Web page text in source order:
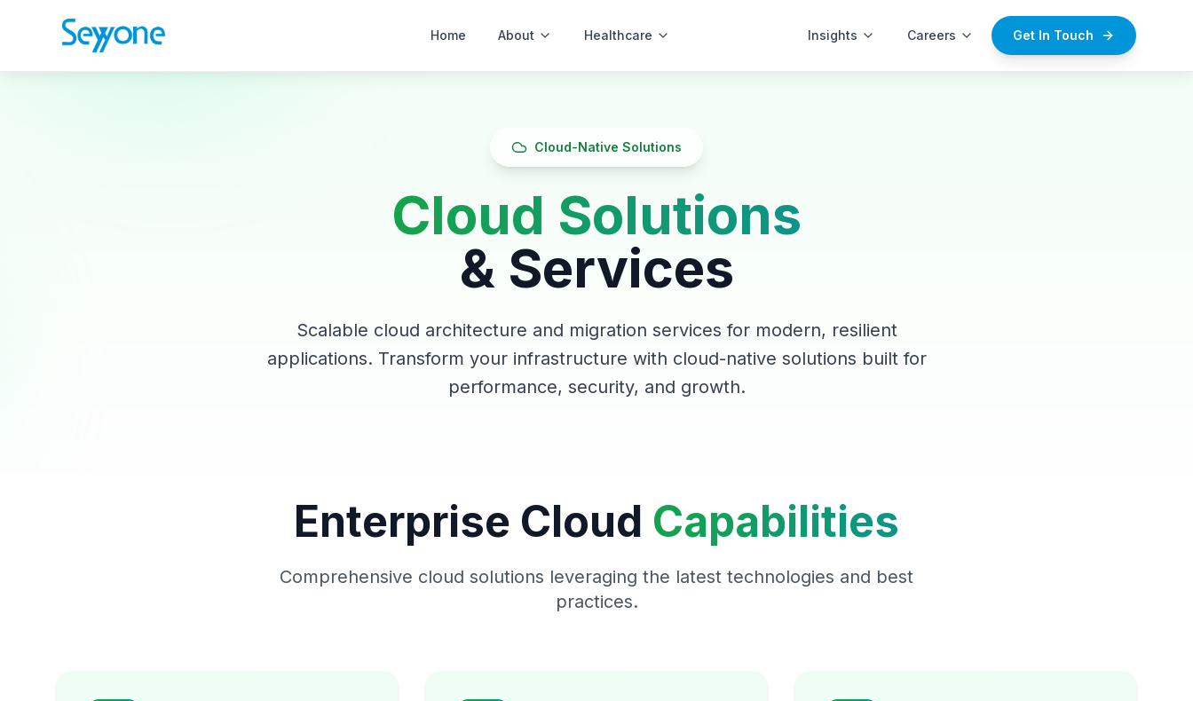
Home About Healthcare Insights Careers Get In Touch
Cloud-Native Solutions
Cloud Solutions
& Services
Scalable cloud architecture and migration services for modern, resilient
applications. Transform your infrastructure with cloud-native solutions built for
performance, security, and growth.
Enterprise Cloud Capabilities
Comprehensive cloud solutions leveraging the latest technologies and best
practices.